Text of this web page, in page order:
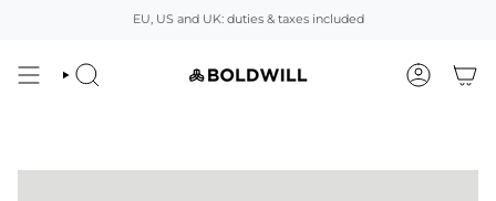
EU, US and UK: duties & taxes included
SEARCH ACCOUNT